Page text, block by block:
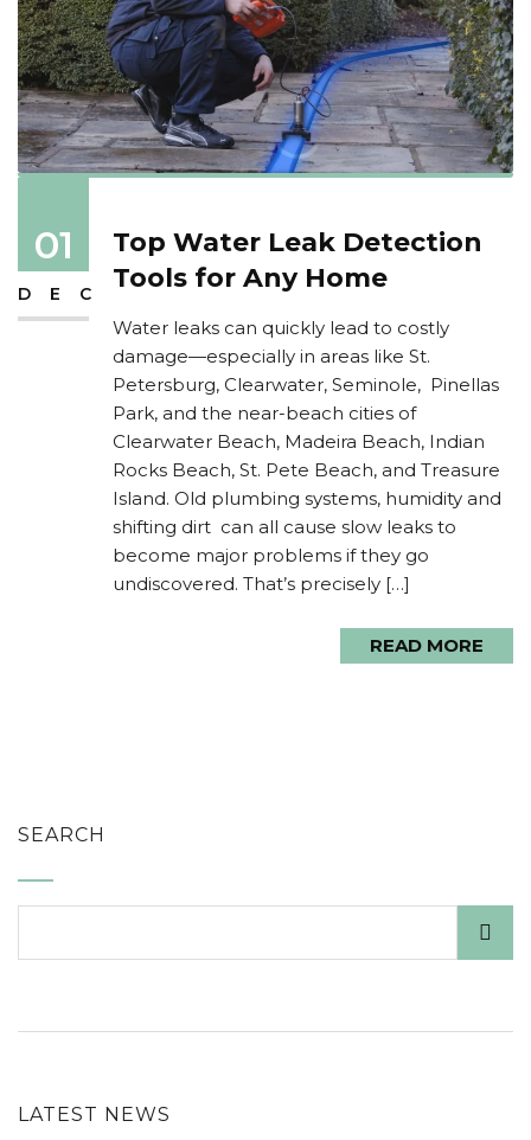
Top Water Leak Detection
Tools for Any Home
Water leaks can quickly lead to costly
damage—especially in areas like St.
Petersburg, Clearwater, Seminole, Pinellas
Park, and the near-beach cities of
Clearwater Beach, Madeira Beach, Indian
Rocks Beach, St. Pete Beach, and Treasure
Island. Old plumbing systems, humidity and
shifting dirt can all cause slow leaks to
become major problems if they go
undiscovered. That’s precisely […]
01
DEC
READ MORE
SEARCH
LATEST NEWS